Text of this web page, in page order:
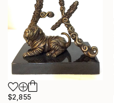
$2,855